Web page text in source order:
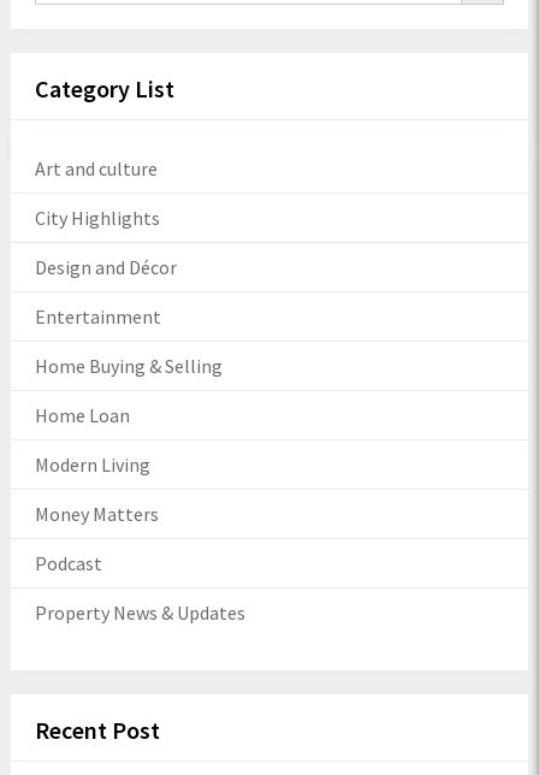
Category List
Art and culture
City Highlights
Design and Décor
Entertainment
Home Buying & Selling
Home Loan
Modern Living
Money Matters
Podcast
Property News & Updates
Recent Post